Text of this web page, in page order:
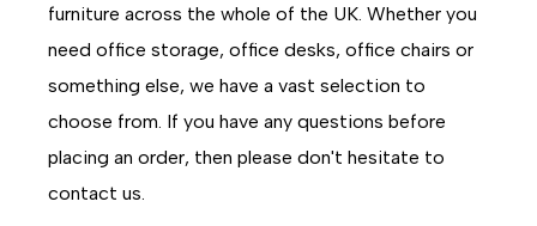
furniture across the whole of the UK. Whether you
need office storage, office desks, office chairs or
something else, we have a vast selection to
choose from. If you have any questions before
placing an order, then please don't hesitate to
contact us.